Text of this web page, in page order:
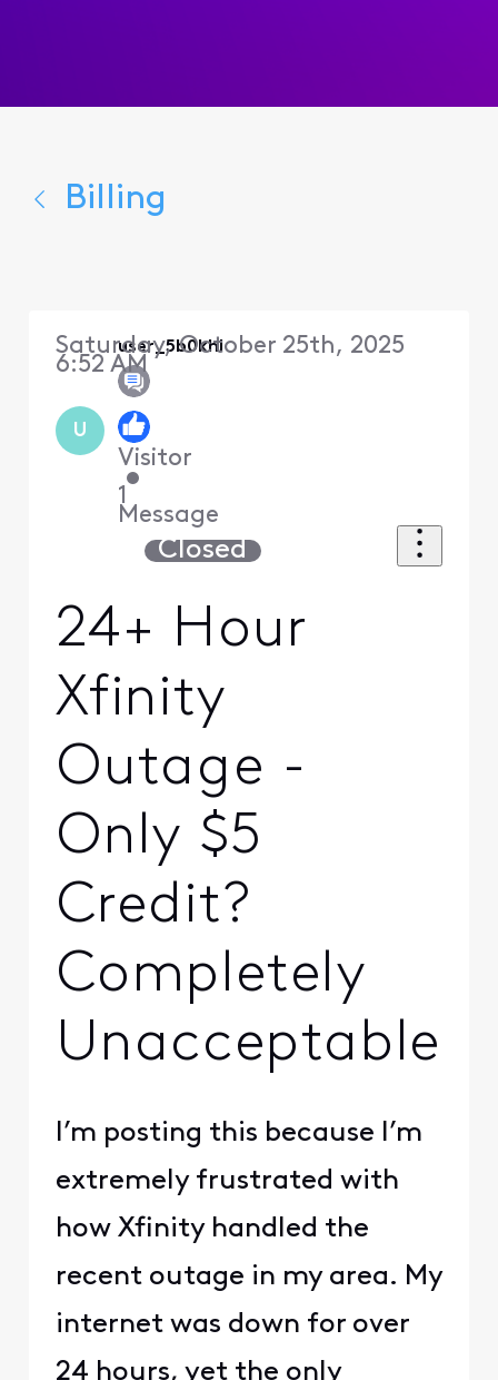
Billing
U
user_5b0khl
Visitor
•
1
Message
Saturday, October 25th, 2025
6:52 AM
Closed
24+ Hour
Xfinity
Outage -
Only $5
Credit?
Completely
Unacceptable
I’m posting this because I’m
extremely frustrated with
how Xfinity handled the
recent outage in my area. My
internet was down for over
24 hours, yet the only